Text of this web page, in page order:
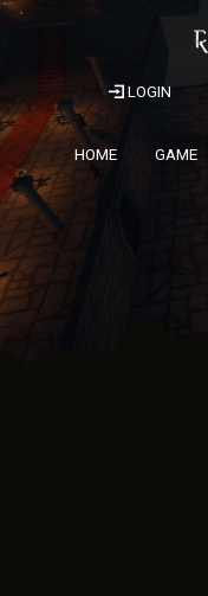
LOGIN
HOME GAME